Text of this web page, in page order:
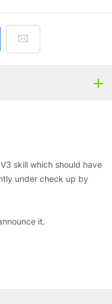
skill which should have
under check up by
it.